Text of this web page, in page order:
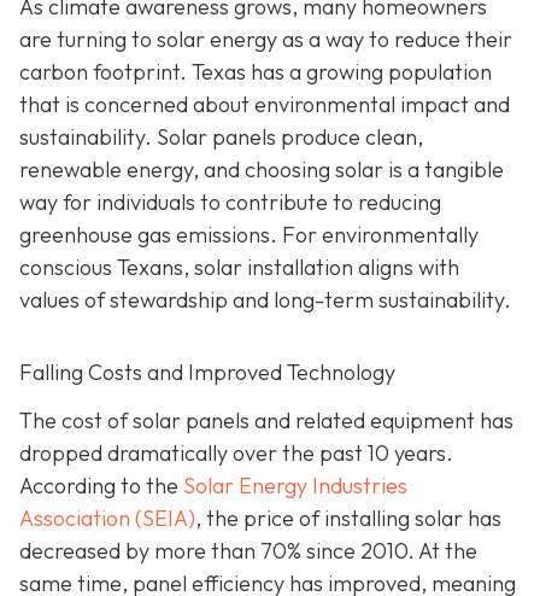
As climate awareness grows, many homeowners
are turning to solar energy as a way to reduce their
carbon footprint. Texas has a growing population
that is concerned about environmental impact and
sustainability. Solar panels produce clean,
renewable energy, and choosing solar is a tangible
way for individuals to contribute to reducing
greenhouse gas emissions. For environmentally
conscious Texans, solar installation aligns with
values of stewardship and long-term sustainability.
Falling Costs and Improved Technology
The cost of solar panels and related equipment has
dropped dramatically over the past 10 years.
According to the Solar Energy Industries
Association (SEIA), the price of installing solar has
decreased by more than 70% since 2010. At the
same time, panel efficiency has improved, meaning